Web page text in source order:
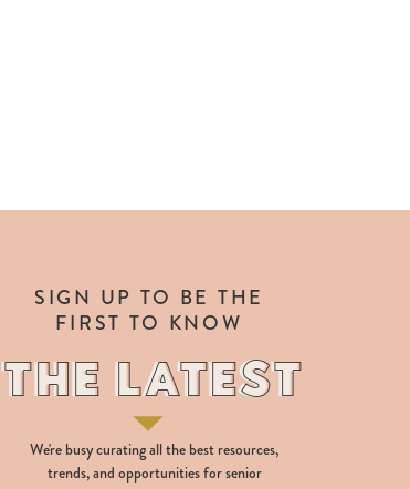
We're busy curating all the best resources,
trends, and opportunities for senior
THE LATEST
SIGN UP TO BE THE
FIRST TO KNOW
THE LATEST